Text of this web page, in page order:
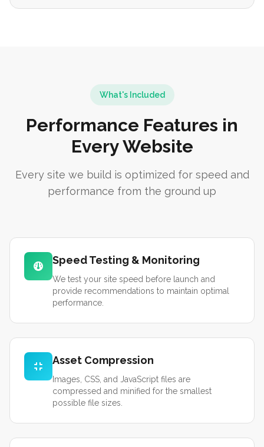
What's Included
Performance Features in
Every Website
Every site we build is optimized for speed and
performance from the ground up
Speed Testing & Monitoring
We test your site speed before launch and
provide recommendations to maintain optimal
performance.
Asset Compression
Images, CSS, and JavaScript files are
compressed and minified for the smallest
possible file sizes.